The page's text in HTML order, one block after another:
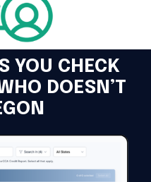
YOU CHECK
DOESN’T